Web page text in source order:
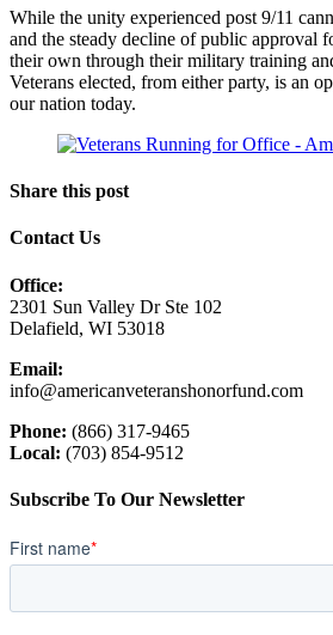
While the unity experienced post 9/11
and the steady decline of public approval
their own through their military training
Veterans elected, from either party, is an
our nation today.
Share this post
Contact Us
Office:
2301 Sun Valley Dr Ste 102
Delafield, WI 53018
Email:
info@americanveteranshonorfund.com
Phone: (866) 317-9465
Local: (703) 854-9512
Subscribe To Our Newsletter